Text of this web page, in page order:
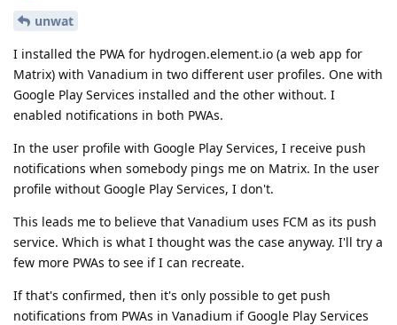
unwat
I installed the PWA for hydrogen.element.io (a web app for
Matrix) with Vanadium in two different user profiles. One with
Google Play Services installed and the other without. I
enabled notifications in both PWAs.
In the user profile with Google Play Services, I receive push
notifications when somebody pings me on Matrix. In the user
profile without Google Play Services, I don't.
This leads me to believe that Vanadium uses FCM as its push
service. Which is what I thought was the case anyway. I'll try a
few more PWAs to see if I can recreate.
If that's confirmed, then it's only possible to get push
notifications from PWAs in Vanadium if Google Play Services